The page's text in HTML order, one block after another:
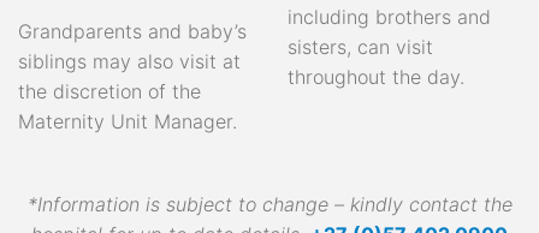
Grandparents and baby’s
siblings may also visit at
the discretion of the
Maternity Unit Manager.
including brothers and
sisters, can visit
throughout the day.
*Information is subject to change – kindly contact the